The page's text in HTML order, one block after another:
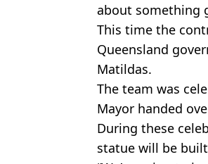
about something
This time the
Queensland
Matildas.
The team was
Mayor handed
During these
statue will be